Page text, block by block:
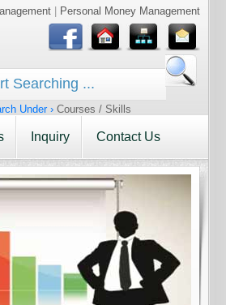
Personal Money Management
Under › Courses / Skills
Inquiry Contact Us